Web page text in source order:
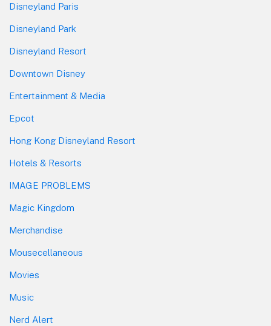
Disneyland Paris
Disneyland Park
Disneyland Resort
Downtown Disney
Entertainment & Media
Epcot
Hong Kong Disneyland Resort
Hotels & Resorts
IMAGE PROBLEMS
Magic Kingdom
Merchandise
Mousecellaneous
Movies
Music
Nerd Alert